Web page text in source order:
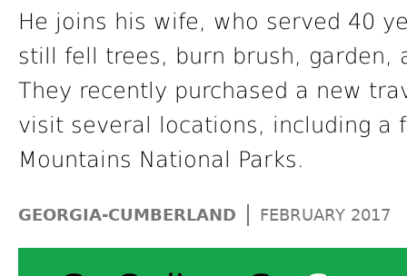
He joins his wife, who served 40
still fell trees, burn brush, garden,
They recently purchased a new
visit several locations, including a
Mountains National Parks.
GEORGIA-CUMBERLAND | FEBRUARY 2017